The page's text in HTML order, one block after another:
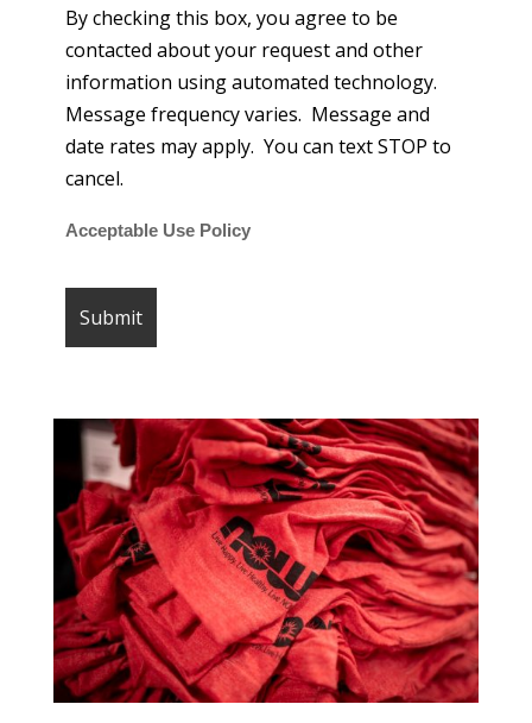
By checking this box, you agree to be
contacted about your request and other
information using automated technology.
Message frequency varies. Message and
date rates may apply. You can text STOP to
cancel.
Acceptable Use Policy